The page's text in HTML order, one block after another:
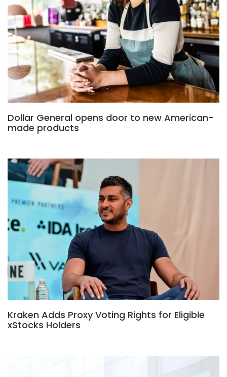
Dollar General opens door to new American-
made products
Kraken Adds Proxy Voting Rights for Eligible
xStocks Holders